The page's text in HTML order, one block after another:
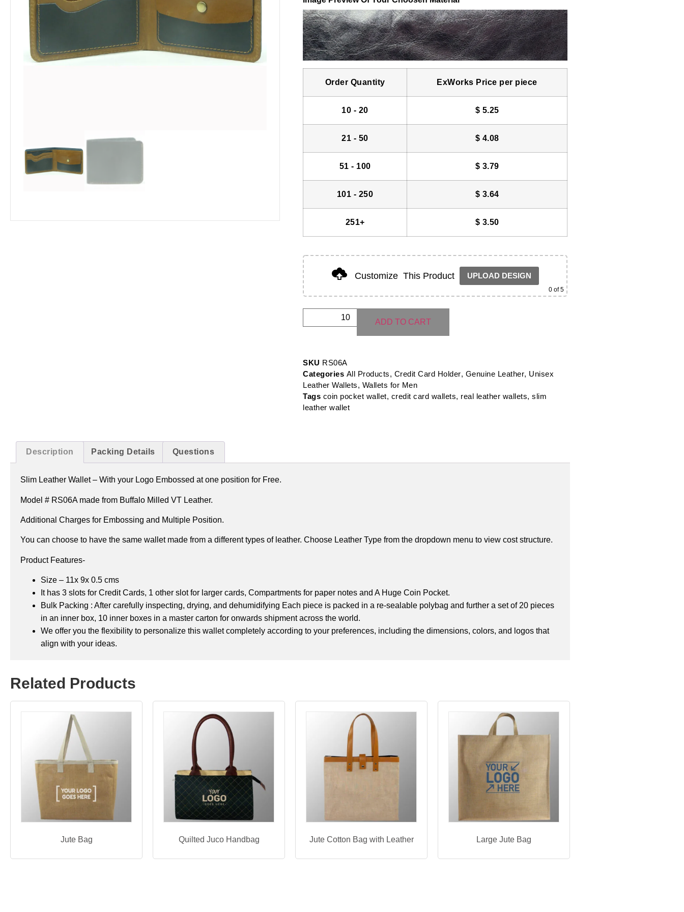
Order Quantity ExWorks Price per piece
10 - 20 $ 5.25
21 - 50 $ 4.08
51 - 100 $ 3.79
101 - 250 $ 3.64
251+ $ 3.50
Customize This Product UPLOAD DESIGN
0 of 5
ADD TO CART
SKU RS06A
Categories All Products, Credit Card Holder, Genuine Leather, Unisex
Leather Wallets, Wallets for Men
Tags coin pocket wallet, credit card wallets, real leather wallets, slim
leather wallet
Description Packing Details Questions
Slim Leather Wallet – With your Logo Embossed at one position for Free.
Model # RS06A made from Buffalo Milled VT Leather.
Additional Charges for Embossing and Multiple Position.
You can choose to have the same wallet made from a different types of leather. Choose Leather Type from the dropdown menu to view cost structure.
Product Features-
Size – 11x 9x 0.5 cms
It has 3 slots for Credit Cards, 1 other slot for larger cards, Compartments for paper notes and A Huge Coin Pocket.
Bulk Packing : After carefully inspecting, drying, and dehumidifying Each piece is packed in a re-sealable polybag and further a set of 20 pieces
in an inner box, 10 inner boxes in a master carton for onwards shipment across the world.
We offer you the flexibility to personalize this wallet completely according to your preferences, including the dimensions, colors, and logos that
align with your ideas.
Related Products
Jute Bag Quilted Juco Handbag Jute Cotton Bag with Leather Large Jute Bag